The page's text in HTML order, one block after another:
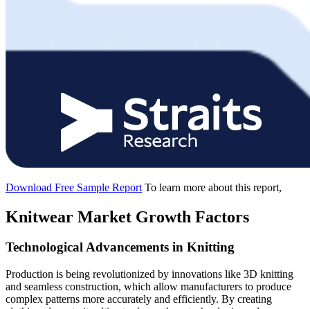
Download Free Sample Report To learn more about this report,
Knitwear Market Growth Factors
Technological Advancements in Knitting
Production is being revolutionized by innovations like 3D knitting
and seamless construction, which allow manufacturers to produce
complex patterns more accurately and efficiently. By creating